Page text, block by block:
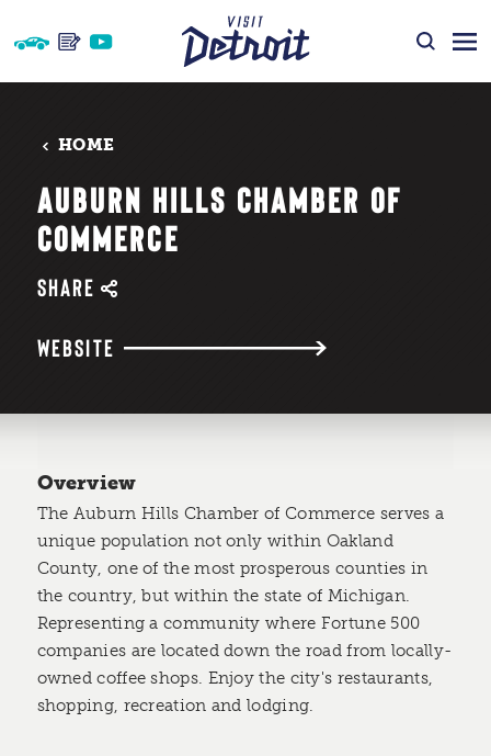
Skip to content
HOME
AUBURN HILLS CHAMBER OF
COMMERCE
SHARE
WEBSITE
Overview
The Auburn Hills Chamber of Commerce serves a
unique population not only within Oakland
County, one of the most prosperous counties in
the country, but within the state of Michigan.
Representing a community where Fortune 500
companies are located down the road from locally-
owned coffee shops. Enjoy the city's restaurants,
shopping, recreation and lodging.